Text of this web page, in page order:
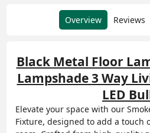
Overview Reviews
Black Metal Floor
Lampshade 3 Way
LED
Elevate your space with our
Fixture, designed to add a touch